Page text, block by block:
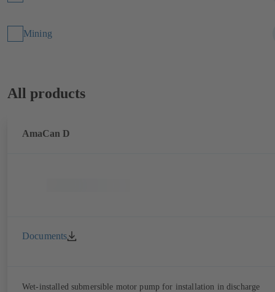
Mining
All products
AmaCan D
Documents
Wet-installed submersible motor pump for installation in discharge